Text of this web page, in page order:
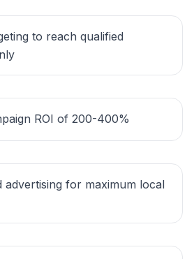
to reach qualified
ROI of 200-400%
advertising for maximum local